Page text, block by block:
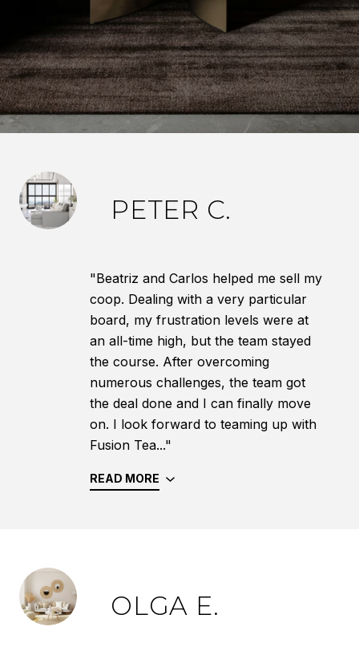
PETER C.
"Beatriz and Carlos helped me sell my
coop. Dealing with a very particular
board, my frustration levels were at
an all-time high, but the team stayed
the course. After overcoming
numerous challenges, the team got
the deal done and I can finally move
on. I look forward to teaming up with
Fusion Tea..."
READ MORE
OLGA E.